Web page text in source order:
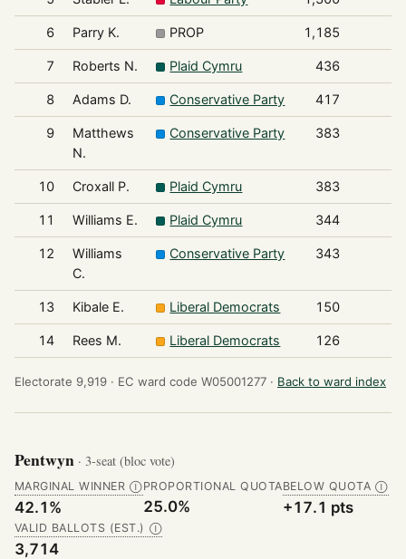
6 Parry K. PROP 1,185
7 Roberts N. Plaid Cymru 436
8 Adams D. Conservative Party 417
9
Matthews
N.
Conservative Party 383
10 Croxall P. Plaid Cymru 383
11 Williams E. Plaid Cymru 344
12
Williams
C.
Conservative Party 343
13 Kibale E. Liberal Democrats 150
14 Rees M. Liberal Democrats 126
Electorate 9,919 · EC ward code W05001277 · Back to ward index
Pentwyn · 3-seat (bloc vote)
MARGINAL WINNER Ⓘ
42.1%
PROPORTIONAL QUOTA
25.0%
BELOW QUOTA Ⓘ
+17.1 pts
VALID BALLOTS (EST.) Ⓘ
3,714